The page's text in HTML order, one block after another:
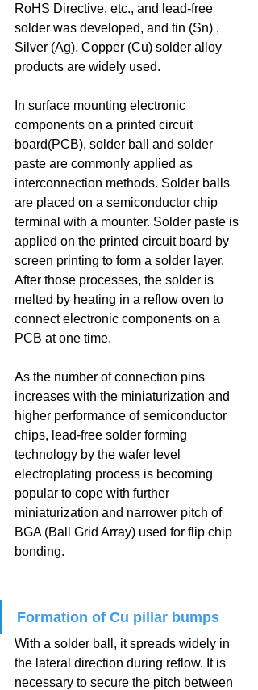
RoHS Directive, etc., and lead-free
solder was developed, and tin (Sn) ,
Silver (Ag), Copper (Cu) solder alloy
products are widely used.
In surface mounting electronic
components on a printed circuit
board(PCB), solder ball and solder
paste are commonly applied as
interconnection methods. Solder balls
are placed on a semiconductor chip
terminal with a mounter. Solder paste is
applied on the printed circuit board by
screen printing to form a solder layer.
After those processes, the solder is
melted by heating in a reflow oven to
connect electronic components on a
PCB at one time.
As the number of connection pins
increases with the miniaturization and
higher performance of semiconductor
chips, lead-free solder forming
technology by the wafer level
electroplating process is becoming
popular to cope with further
miniaturization and narrower pitch of
BGA (Ball Grid Array) used for flip chip
bonding.
Formation of Cu pillar bumps
With a solder ball, it spreads widely in
the lateral direction during reflow. It is
necessary to secure the pitch between